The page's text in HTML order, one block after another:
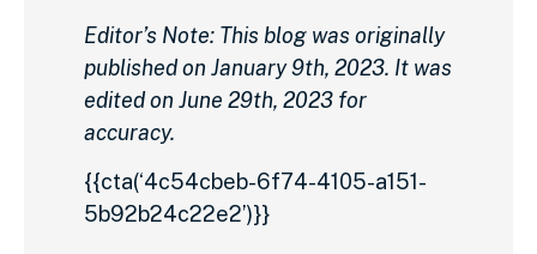
Editor’s Note: This blog was originally
published on January 9th, 2023. It was
edited on June 29th, 2023 for
accuracy.
{{cta(‘4c54cbeb-6f74-4105-a151-
5b92b24c22e2’)}}